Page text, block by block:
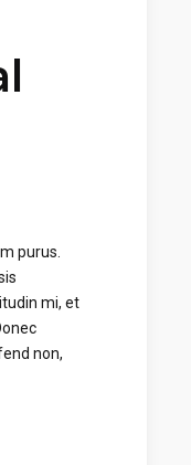
purus.
mi, et
non,